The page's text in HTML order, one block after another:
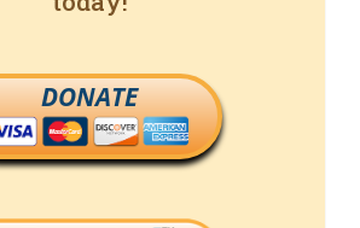
DONATE